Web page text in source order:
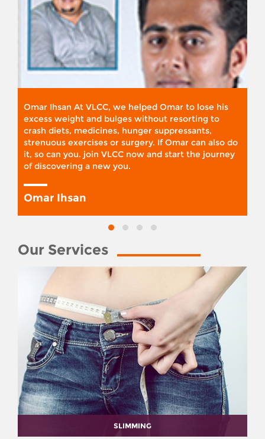
Omar Ihsan At VLCC, we helped Omar to lose his
excess weight and bulges without resorting to
crash diets, medicines, hunger suppressants,
strenuous exercises or surgery. If Omar can also do
it, so can you. join VLCC now and start the journey
of discovering a new you.
Omar Ihsan
Our Services
SLIMMING